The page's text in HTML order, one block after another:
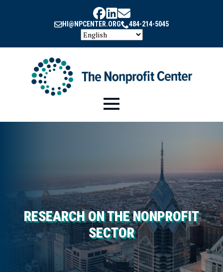
HI@NPCENTER.ORG 484-214-5045
RESEARCH ON THE NONPROFIT
SECTOR